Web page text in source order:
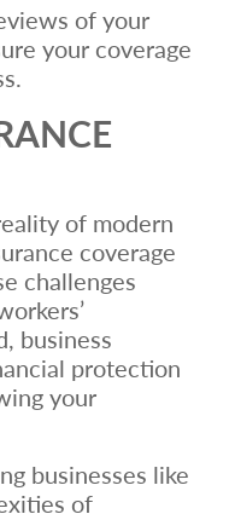
of your
your coverage
of modern
coverage
challenges
business
protection
your
businesses like
of